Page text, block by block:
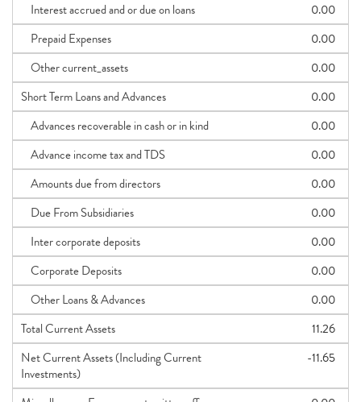
Interest accrued and or due on loans
0.00
Prepaid Expenses
0.00
Other current_assets
0.00
Short Term Loans and Advances
0.00
Advances recoverable in cash or in kind
0.00
Advance income tax and TDS
0.00
Amounts due from directors
0.00
Due From Subsidiaries
0.00
Inter corporate deposits
0.00
Corporate Deposits
0.00
Other Loans & Advances
0.00
Total Current Assets
11.26
Net Current Assets (Including Current
Investments)
-11.65